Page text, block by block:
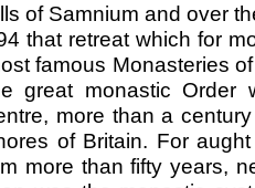
of Samnium and over
that retreat which for
famous Monasteries
great monastic Order
more than a
of Britain. For
more than fifty years,